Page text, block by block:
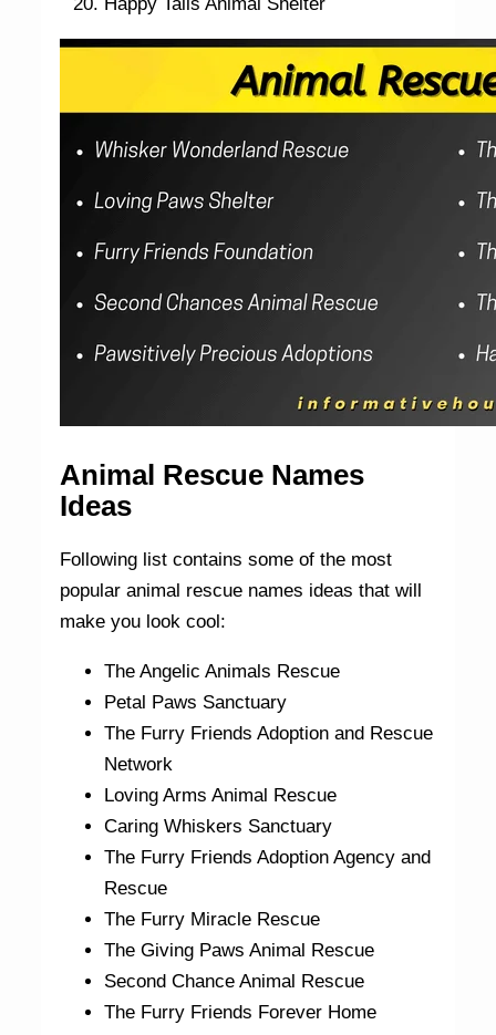
Animal Rescue Names
Ideas
Following list contains some of the most
popular animal rescue names ideas that will
make you look cool:
The Angelic Animals Rescue
Petal Paws Sanctuary
The Furry Friends Adoption and Rescue
Network
Loving Arms Animal Rescue
Caring Whiskers Sanctuary
The Furry Friends Adoption Agency and
Rescue
The Furry Miracle Rescue
The Giving Paws Animal Rescue
Second Chance Animal Rescue
The Furry Friends Forever Home